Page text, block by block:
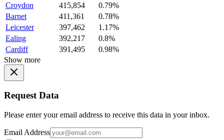
Croydon
415,854
0.79%
Barnet
411,361
0.78%
Leicester
397,462
1.17%
Ealing
392,217
0.8%
Cardiff
391,495
0.98%
Show more
Request Data
Please enter your email address to receive this data in your inbox.
Email Address